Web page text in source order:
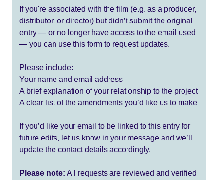
If you're associated with the film (e.g. as a producer,
distributor, or director) but didn’t submit the original
entry — or no longer have access to the email used
— you can use this form to request updates.
Please include:
Your name and email address
A brief explanation of your relationship to the project
A clear list of the amendments you’d like us to make
If you’d like your email to be linked to this entry for
future edits, let us know in your message and we’ll
update the contact details accordingly.
Please note: All requests are reviewed and verified